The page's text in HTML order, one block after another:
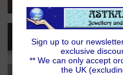
Sterling
£34.00
Sign up to our
exclusive
** We can only accept
the UK